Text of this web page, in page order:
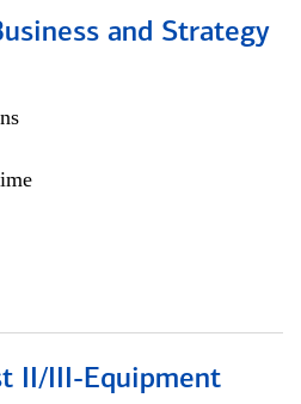
and Strategy
II/III-Equipment